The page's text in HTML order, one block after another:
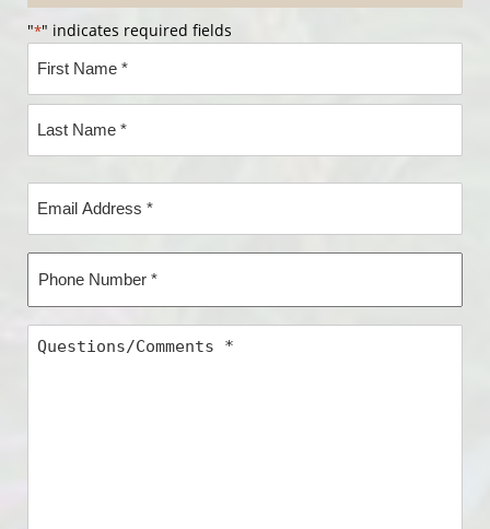
"*" indicates required fields
First
Name*
Address
*
Number
*
Questions/Comments